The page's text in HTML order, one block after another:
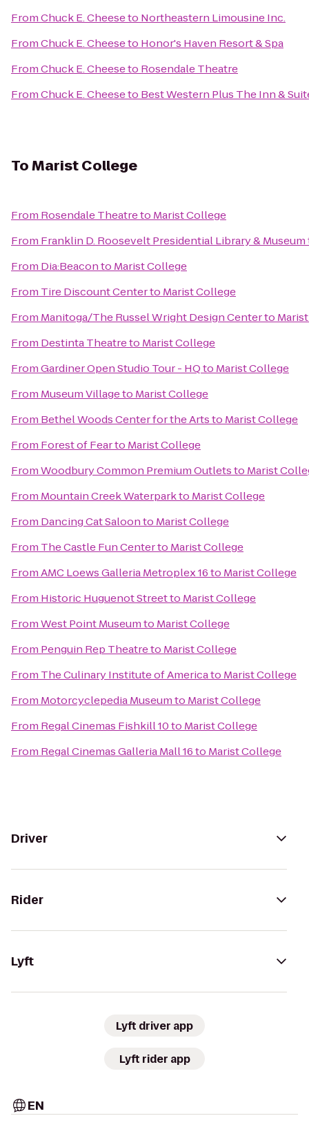
FromChuck E. Cheeseto Northeastern Limousine Inc.
FromChuck E. Cheeseto Honor's Haven Resort & Spa
FromChuck E. Cheeseto Rosendale Theatre
FromChuck E. Cheeseto Best Western Plus The Inn &
ToMarist College
From Rosendale Theatreto Marist College
From Franklin D. Roosevelt Presidential Library & Museum
From Dia:Beaconto Marist College
From Tire Discount Centerto Marist College
From Manitoga/The Russel Wright Design Centerto
From Destinta Theatreto Marist College
FromGardiner Open Studio Tour - HQto Marist College
From Museum Villageto Marist College
From Bethel Woods Center for the Artsto Marist College
From Forest of Fearto Marist College
FromWoodbury Common Premium Outletsto Marist
From Mountain Creek Waterparkto Marist College
From Dancing Cat Saloonto Marist College
From The Castle Fun Centerto Marist College
FromAMC Loews Galleria Metroplex 16to Marist College
From Historic Huguenot Streetto Marist College
FromWest Point Museumto Marist College
From Penguin Rep Theatreto Marist College
From The Culinary Institute of Americato Marist College
From Motorcyclepedia Museumto Marist College
From Regal Cinemas Fishkill 10to Marist College
From Regal Cinemas Galleria Mall 16to Marist College
Driver
Rider
Lyft
Lyft driver app
Lyft rider app
EN